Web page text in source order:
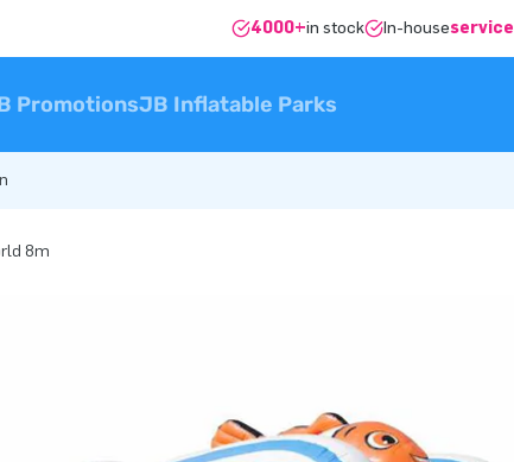
4000+in stock In-houseservice
PromotionsJB Inflatable Parks
8m